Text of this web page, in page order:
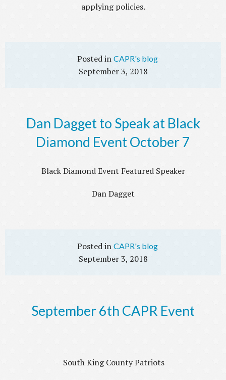
applying policies.
CAPR's blog
September 3, 2018
Dan Dagget to Speak at Black
Diamond Event October 7
Black Diamond Event Featured Speaker
Dan Dagget
CAPR's blog
September 3, 2018
September 6th CAPR Event
South King County Patriots